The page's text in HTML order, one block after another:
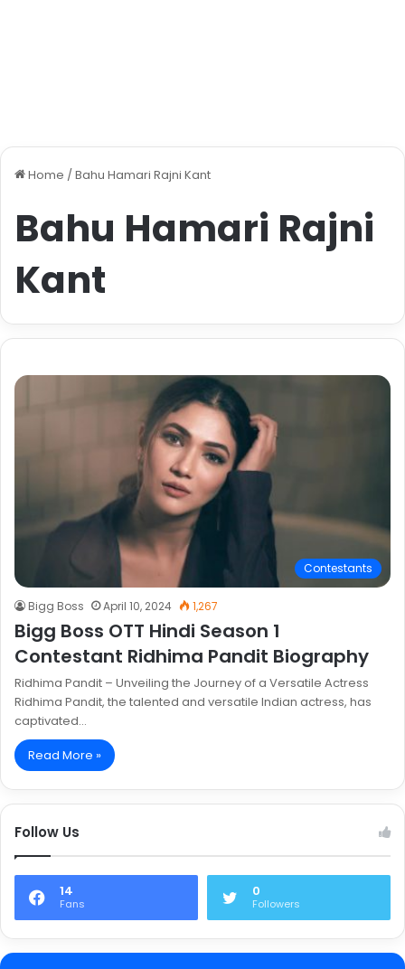
Home / Bahu Hamari Rajni Kant
Bahu Hamari Rajni
Kant
Contestants
Bigg Boss April 10, 2024 1,267
Bigg Boss OTT Hindi Season 1
Contestant Ridhima Pandit Biography
Ridhima Pandit – Unveiling the Journey of a Versatile Actress
Ridhima Pandit, the talented and versatile Indian actress, has
captivated…
Read More »
Follow Us
14
Fans
0
Followers